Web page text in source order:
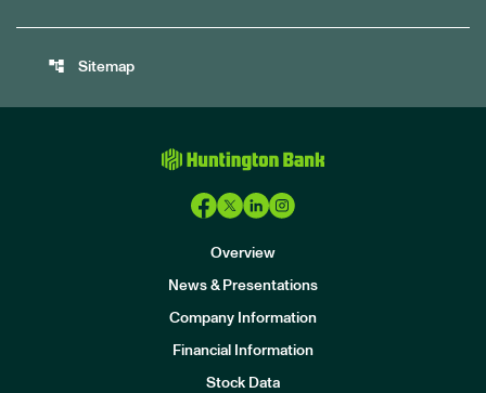
account_tree Sitemap
Overview
News & Presentations
Company Information
Financial Information
Stock Data